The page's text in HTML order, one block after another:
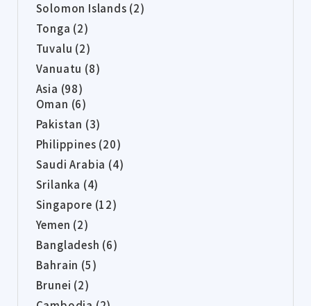
Solomon Islands (2)
Tonga (2)
Tuvalu (2)
Vanuatu (8)
Asia (98)
Oman (6)
Pakistan (3)
Philippines (20)
Saudi Arabia (4)
Srilanka (4)
Singapore (12)
Yemen (2)
Bangladesh (6)
Bahrain (5)
Brunei (2)